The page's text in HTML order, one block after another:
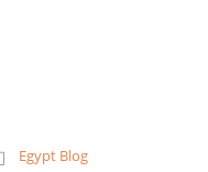
Egypt Blog